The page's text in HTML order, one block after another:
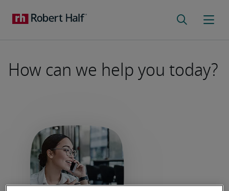
How can we help you today?